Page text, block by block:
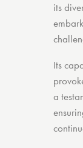
its
Its
a